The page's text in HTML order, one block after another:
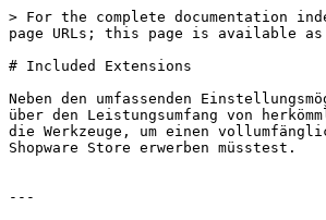
> For the complete documentation
page URLs; this page is available
# Included Extensions
Neben den umfassenden
über den Leistungsumfang von
die Werkzeuge, um einen
Shopware Store erwerben müsstest.
---